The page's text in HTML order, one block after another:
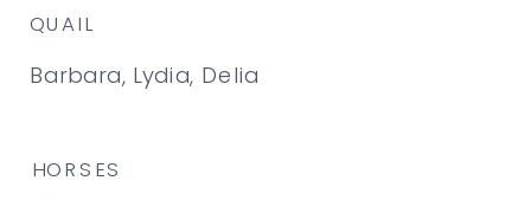
HORSES
Barbara, Lydia, Delia
QUAIL